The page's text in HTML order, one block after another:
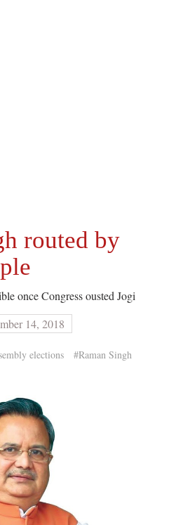
routed by
once Congress ousted Jogi
14, 2018
elections
#Raman Singh